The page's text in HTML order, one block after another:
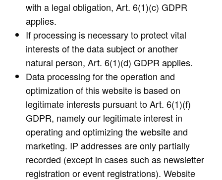
with a legal obligation, Art. 6(1)(c) GDPR
applies.
If processing is necessary to protect vital
interests of the data subject or another
natural person, Art. 6(1)(d) GDPR applies.
Data processing for the operation and
optimization of this website is based on
legitimate interests pursuant to Art. 6(1)(f)
GDPR, namely our legitimate interest in
operating and optimizing the website and
marketing. IP addresses are only partially
recorded (except in cases such as newsletter
registration or event registrations). Website